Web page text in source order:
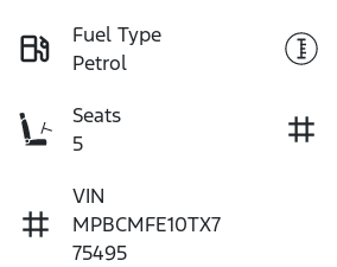
Fuel Type
Petrol
Seats
5
VIN
MPBCMFE10TX7
75495